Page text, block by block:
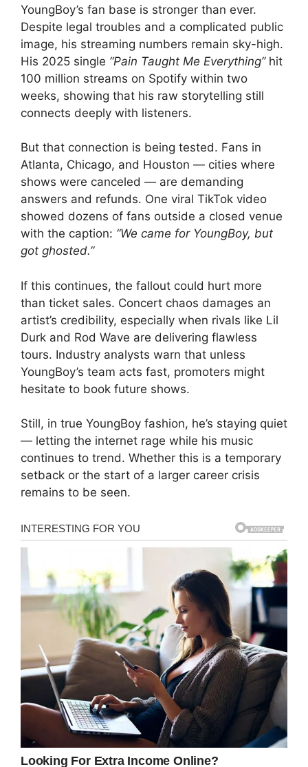
YoungBoy’s fan base is stronger than ever.
Despite legal troubles and a complicated public
image, his streaming numbers remain sky-high.
His 2025 single “Pain Taught Me Everything”hit
100 million streams on Spotify within two
weeks, showing that his raw storytelling still
connects deeply with listeners.
But that connection is being tested. Fans in
Atlanta, Chicago, and Houston — cities where
shows were canceled — are demanding
answers and refunds. One viral TikTok video
showed dozens of fans outside a closed venue
with the caption: “We came for YoungBoy, but
got ghosted.”
If this continues, the fallout could hurt more
than ticket sales. Concert chaos damages an
artist’s credibility, especially when rivals like Lil
Durk and Rod Wave are delivering flawless
tours. Industry analysts warn that unless
YoungBoy’s team acts fast, promoters might
hesitate to book future shows.
Still, in true YoungBoy fashion, he’s staying quiet
— letting the internet rage while his music
continues to trend. Whether this is a temporary
setback or the start of a larger career crisis
remains to be seen.